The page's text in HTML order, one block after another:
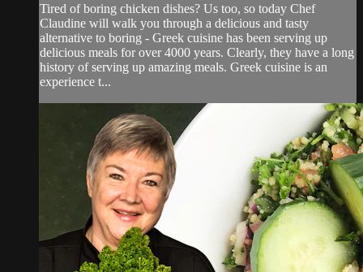
Tired of boring chicken dishes? Us too, so today Chef
Claudine will walk you through a delicious and tasty
alternative to boring - Greek cuisine has been serving up
delicious meals for over 4000 years. Clearly, they have a long
history of serving up amazing meals. Greek cuisine is an
experience t...